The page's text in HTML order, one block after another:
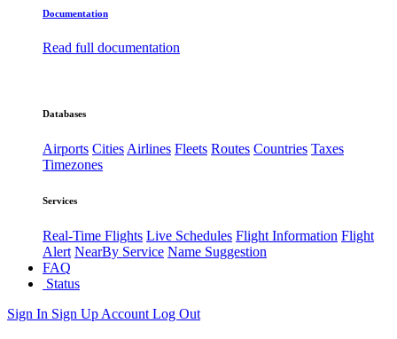
Documentation
Read full documentation
Databases
Airports CitiesAirlines Fleets Routes Countries Taxes
Timezones
Services
Real-Time Flights Live Schedules Flight Information Flight
Alert NearBy Service Name Suggestion
FAQ
Status
Sign In Sign Up Account Log Out